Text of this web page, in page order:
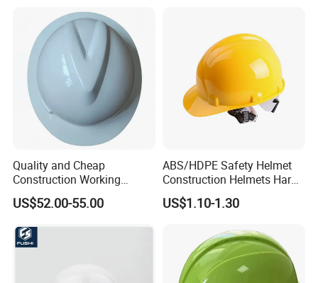
Quality and Cheap
Construction Working
Safety Helmet and Hard Hat
US$52.00-55.00
ABS/HDPE Safety Helmet
Construction Helmets Hard
Hat with CE and ANSI
Certificate
US$1.10-1.30